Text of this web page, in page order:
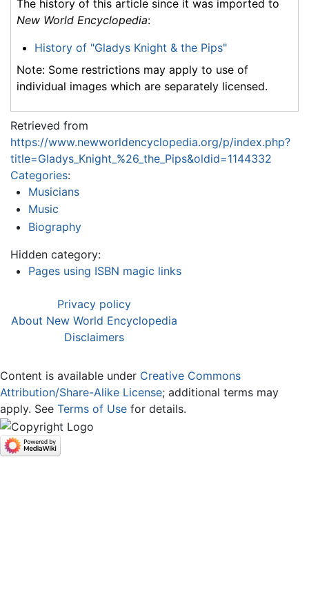
The history of this article since it was imported to
New World Encyclopedia:
History of "Gladys Knight & the Pips"
Note: Some restrictions may apply to use of
individual images which are separately licensed.
Retrieved from
https://www.newworldencyclopedia.org/p/index.php?
title=Gladys_Knight_%26_the_Pips&oldid=1144332
Categories:
Musicians
Music
Biography
Hidden category:
Pages using ISBN magic links
Privacy policy
About New World Encyclopedia
Disclaimers
Content is available under Creative Commons
Attribution/Share-Alike License; additional terms may
apply. See Terms of Use for details.